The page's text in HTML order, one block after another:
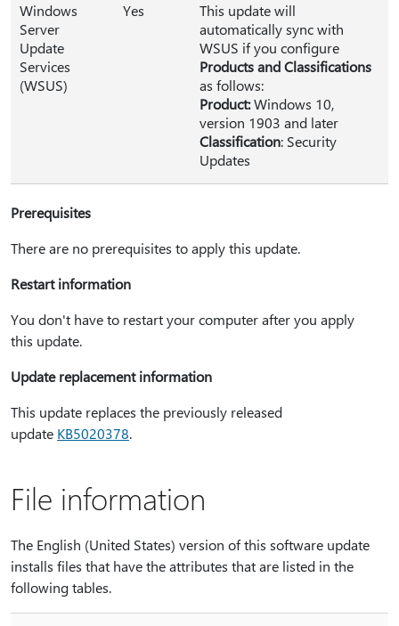
Windows
Server
Update
Services
(WSUS)
Yes
This update will
automatically sync with
WSUS if you configure
Products and Classifications
as follows:
Product:Windows 10,
version 1903 and later
Classification: Security
Updates
Prerequisites
There are no prerequisites to apply this update.
Restart information
You don't have to restart your computer after you apply
this update.
Update replacement information
This update replaces the previously released
update KB5020378.
File information
The English (United States) version of this software update
installs files that have the attributes that are listed in the
following tables.